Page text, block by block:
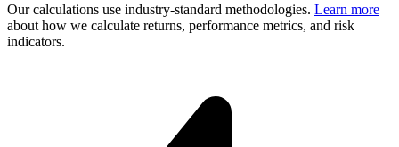
Our calculations use industry-standard methodologies. Learn more
about how we calculate returns, performance metrics, and risk
indicators.